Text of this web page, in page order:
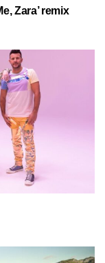
Zara’ remix